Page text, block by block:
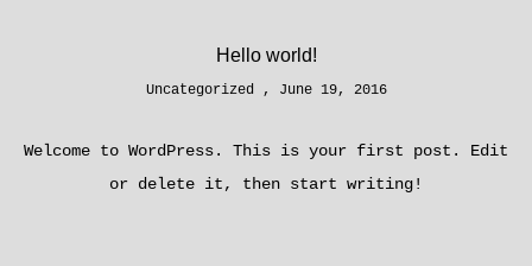
Hello world!
Uncategorized June 19, 2016
Welcome to WordPress. This is your first post. Edit
or delete it, then start writing!